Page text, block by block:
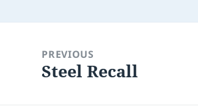
navigationPREVIOUS
Previous
Steel Recall